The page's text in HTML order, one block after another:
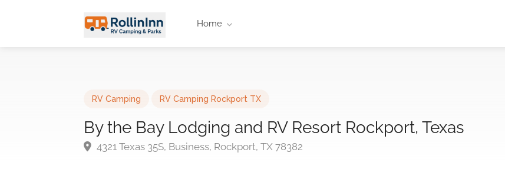
Home
RV Camping RV Camping Rockport TX
By the Bay Lodging and RV Resort Rockport, Texas
4321 Texas 35S, Business, Rockport, TX 78382